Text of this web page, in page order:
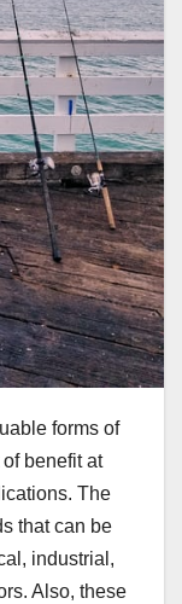
forms of
benefit at
The
that can be
industrial,
Also, these